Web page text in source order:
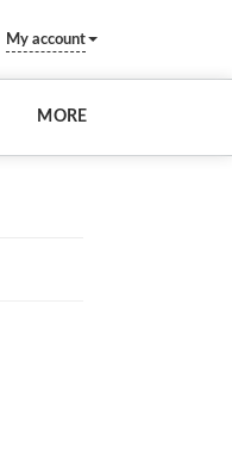
My account
MORE